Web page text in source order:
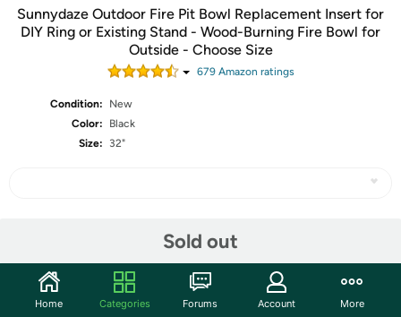
Sunnydaze Outdoor Fire Pit Bowl Replacement Insert for
DIY Ring or Existing Stand - Wood-Burning Fire Bowl for
Outside - Choose Size
679Amazon ratings
Condition:
New
Color:
Black
Size:
32"
Sold out
Community
Home Categories Forums Account More